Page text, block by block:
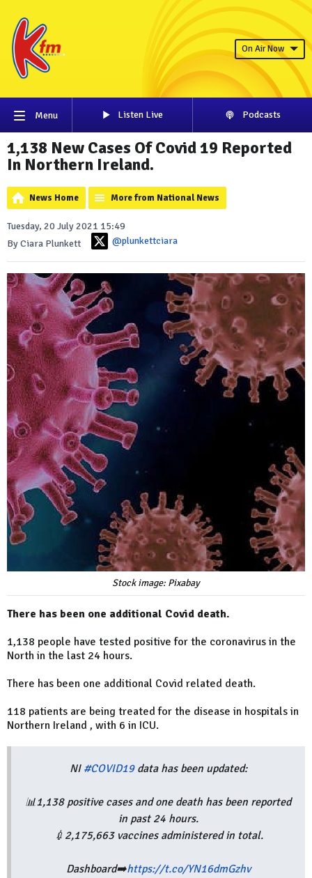
On Air Now
Menu Listen Live Podcasts
1,138 New Cases Of Covid 19 Reported
In Northern Ireland.
News Home More from National News
Tuesday, 20 July 2021 15:49
By Ciara Plunkett
@plunkettciara
Stock image: Pixabay
There has been one additional Covid death.
1,138 people have tested positive for the coronavirus in the
North in the last 24 hours.
There has been one additional Covid related death.
118 patients are being treated for the disease in hospitals in
Northern Ireland , with 6 in ICU.
NI #COVID19data has been updated:
📊1,138 positive cases and one death has been reported
in past 24 hours.
💉2,175,663 vaccines administered in total.
Dashboard➡️https://t.co/YN16dmGzhv